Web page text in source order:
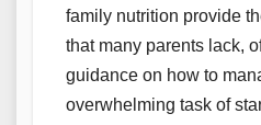
family nutrition provide
that many parents lack,
guidance on how to
overwhelming task of